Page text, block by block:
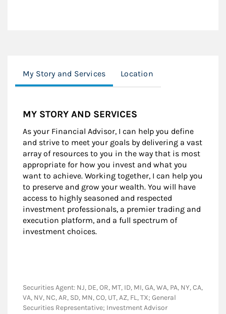
My Story and Services Location
MY STORY AND SERVICES
As your Financial Advisor, I can help you define
and strive to meet your goals by delivering a vast
array of resources to you in the way that is most
appropriate for how you invest and what you
want to achieve. Working together, I can help you
to preserve and grow your wealth. You will have
access to highly seasoned and respected
investment professionals, a premier trading and
execution platform, and a full spectrum of
investment choices.
Securities Agent: NJ, DE, OR, MT, ID, MI, GA, WA, PA, NY, CA,
VA, NV, NC, AR, SD, MN, CO, UT, AZ, FL, TX; General
Securities Representative; Investment Advisor